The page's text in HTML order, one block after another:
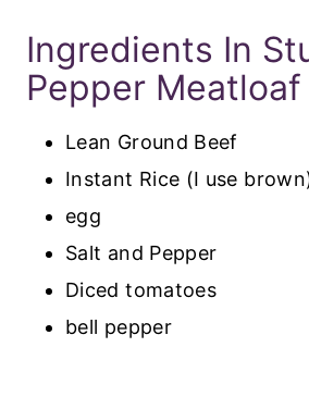
Ingredients In
Pepper
Lean Ground Beef
Instant Rice (I use
egg
Salt and Pepper
Diced tomatoes
bell pepper